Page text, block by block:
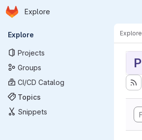
Skip to main content
Homepage
Explore
Primary navigation
Explore
Projects
Groups
CI/CD Catalog
Topics
Snippets
Explore
P